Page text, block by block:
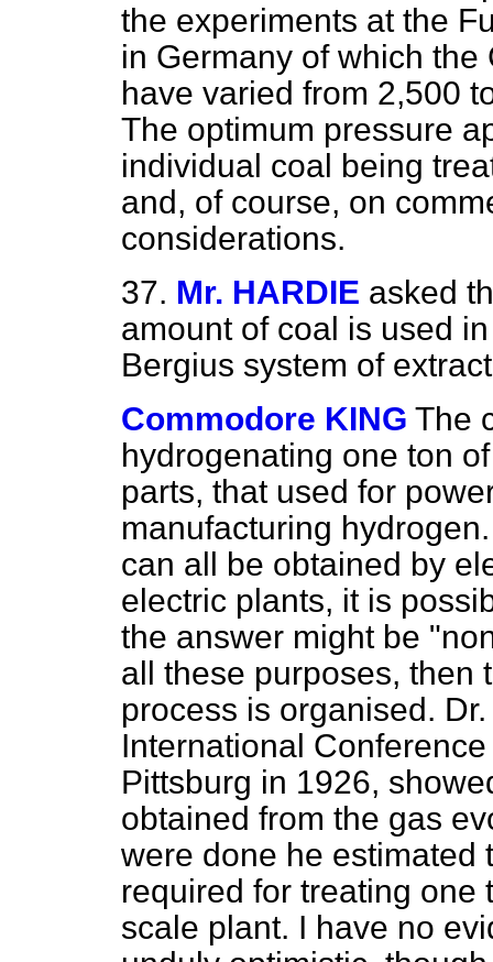
the experiments at the
in Germany of which
have varied from 2,500
The optimum pressure
individual coal being
and, of course, on
considerations.
37. Mr. HARDIE asked
amount of coal is used
Bergius system of
Commodore KING The
hydrogenating one ton
parts, that used for
manufacturing
can all be obtained by
electric plants, it is
the answer might be
all these purposes, then
process is organised.
International
Pittsburg in 1926,
obtained from the gas
were done he estimated
required for treating one
scale plant. I have no